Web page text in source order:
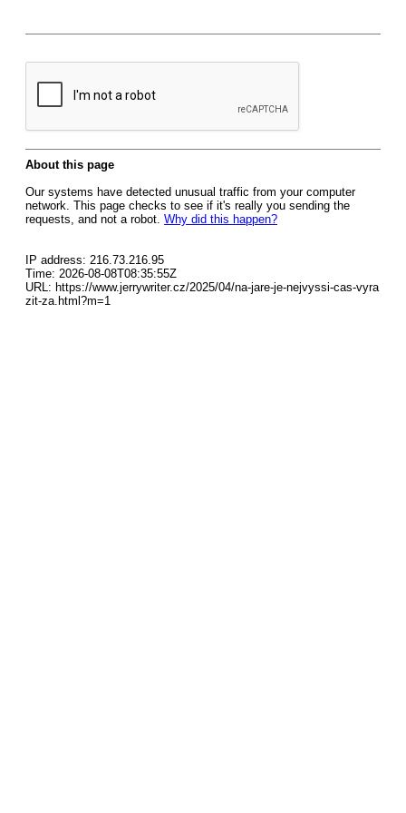
About this page
Our systems have detected unusual traffic from your computer
network. This page checks to see if it's really you sending the
requests, and not a robot. Why did this happen?
IP address: 216.73.216.95
Time: 2026-08-08T08:35:55Z
URL: https://www.jerrywriter.cz/2025/04/na-jare-je-nejvyssi-cas-vyra
zit-za.html?m=1